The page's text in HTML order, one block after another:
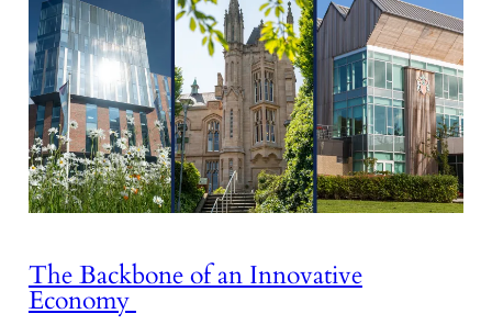
The Backbone of an Innovative
Economy